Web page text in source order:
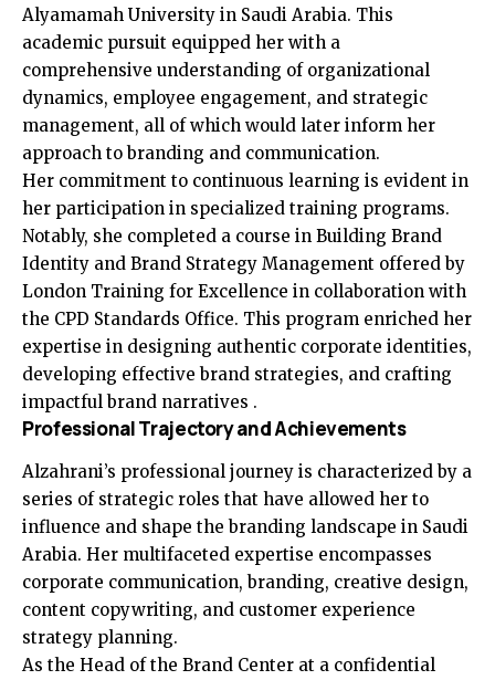
Alyamamah University in Saudi Arabia. This
academic pursuit equipped her with a
comprehensive understanding of organizational
dynamics, employee engagement, and strategic
management, all of which would later inform her
approach to branding and communication.
Her commitment to continuous learning is evident in
her participation in specialized training programs.
Notably, she completed a course in Building Brand
Identity and Brand Strategy Management offered by
London Training for Excellence in collaboration with
the CPD Standards Office. This program enriched her
expertise in designing authentic corporate identities,
developing effective brand strategies, and crafting
impactful brand narratives .
Professional Trajectory and Achievements
Alzahrani’s professional journey is characterized by a
series of strategic roles that have allowed her to
influence and shape the branding landscape in Saudi
Arabia. Her multifaceted expertise encompasses
corporate communication, branding, creative design,
content copywriting, and customer experience
strategy planning.
As the Head of the Brand Center at a confidential